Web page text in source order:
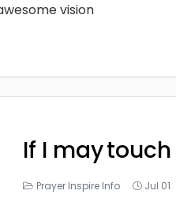
vision
If I may
Prayer Inspire Info Jul 01